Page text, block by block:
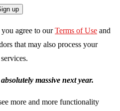
up
agree to our Terms of Use and
that may also process your
massive next year.
more and more functionality